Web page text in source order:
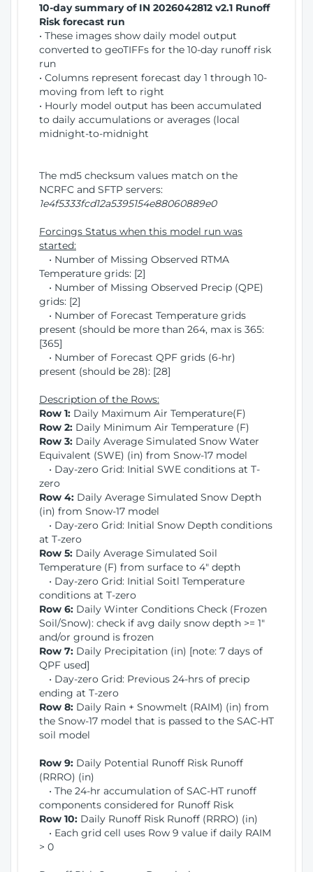
10-day summary of IN 2026042812 v2.1 Runoff
Risk forecast run
• These images show daily model output
converted to geoTIFFs for the 10-day runoff risk
run
• Columns represent forecast day 1 through 10-
moving from left to right
• Hourly model output has been accumulated
to daily accumulations or averages (local
midnight-to-midnight
The md5 checksum values match on the
NCRFC and SFTP servers:
1e4f5333fcd12a5395154e88060889e0
Forcings Status when this model run was
started:
• Number of Missing Observed RTMA
Temperature grids: [2]
• Number of Missing Observed Precip (QPE)
grids: [2]
• Number of Forecast Temperature grids
present (should be more than 264, max is 365:
[365]
• Number of Forecast QPF grids (6-hr)
present (should be 28): [28]
Description of the Rows:
Row 1: Daily Maximum Air Temperature(F)
Row 2: Daily Minimum Air Temperature (F)
Row 3: Daily Average Simulated Snow Water
Equivalent (SWE) (in) from Snow-17 model
• Day-zero Grid: Initial SWE conditions at T-
zero
Row 4: Daily Average Simulated Snow Depth
(in) from Snow-17 model
• Day-zero Grid: Initial Snow Depth conditions
at T-zero
Row 5: Daily Average Simulated Soil
Temperature (F) from surface to 4" depth
• Day-zero Grid: Initial Soitl Temperature
conditions at T-zero
Row 6: Daily Winter Conditions Check (Frozen
Soil/Snow): check if avg daily snow depth >= 1"
and/or ground is frozen
Row 7: Daily Precipitation (in) [note: 7 days of
QPF used]
• Day-zero Grid: Previous 24-hrs of precip
ending at T-zero
Row 8: Daily Rain + Snowmelt (RAIM) (in) from
the Snow-17 model that is passed to the SAC-HT
soil model
Row 9: Daily Potential Runoff Risk Runoff
(RRRO) (in)
• The 24-hr accumulation of SAC-HT runoff
components considered for Runoff Risk
Row 10: Daily Runoff Risk Runoff (RRRO) (in)
• Each grid cell uses Row 9 value if daily RAIM
> 0